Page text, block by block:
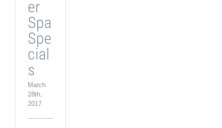
er
Spa
Spe
cial
s
March
28th,
2017